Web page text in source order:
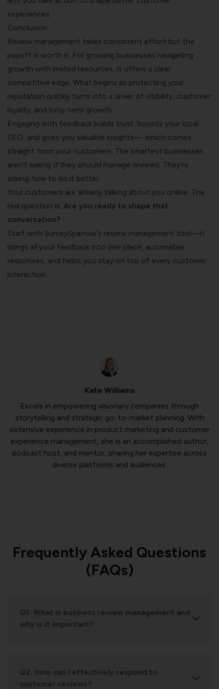
experiences.
Conclusion
Review management takes consistent effort but the
payoff is worth it. For growing businesses navigating
growth with limited resources, it offers a clear
competitive edge. What begins as protecting your
reputation quickly turns into a driver of visibility, customer
loyalty, and long-term growth.
Engaging with feedback builds trust, boosts your local
SEO, and gives you valuable insights— which comes
straight from your customers. The smartest businesses
aren’t asking ifthey should manage reviews. They’re
asking howto do it better.
Your customers are already talking about you online. The
real question is: Are you ready to shape that
conversation?
Start with SurveySparrow’s review management tool—it
brings all your feedback into one place, automates
responses, and helps you stay on top of every customer
interaction.
Kate Williams
Excels in empowering visionary companies through
storytelling and strategic go-to-market planning. With
extensive experience in product marketing and customer
experience management, she is an accomplished author,
podcast host, and mentor, sharing her expertise across
diverse platforms and audiences.
Frequently Asked Questions
(FAQs)
Q1. What is business review management and
why is it important?
Q2. How can I effectively respond to
customer reviews?